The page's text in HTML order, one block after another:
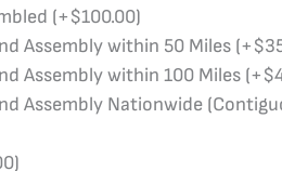
(+$100.00)
Assembly within 50 Miles (+$
Assembly within 100 Miles (+$
Assembly Nationwide
)